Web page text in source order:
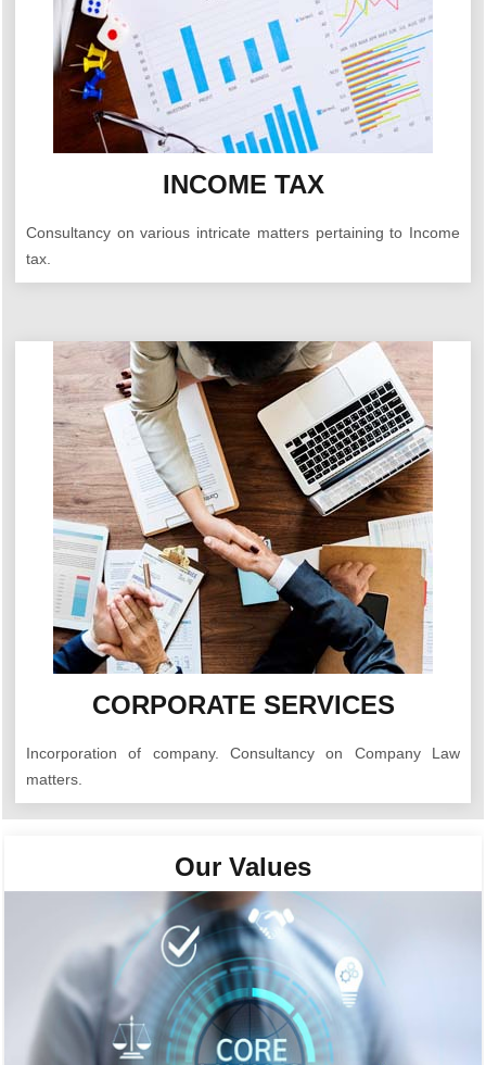
INCOME TAX
Consultancy on various intricate matters pertaining to Income
tax.
CORPORATE SERVICES
Incorporation of company. Consultancy on Company Law
matters.
Our Values